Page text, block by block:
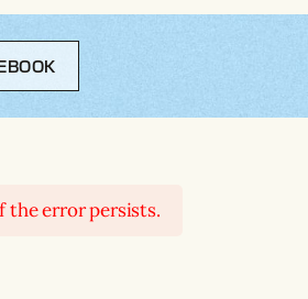
the error persists.